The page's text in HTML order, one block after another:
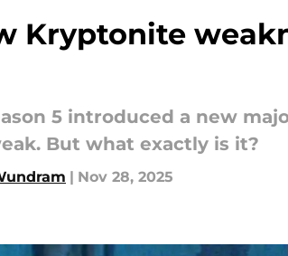
Kryptonite
5 introduced a new
But what exactly is it?
| Nov 28, 2025